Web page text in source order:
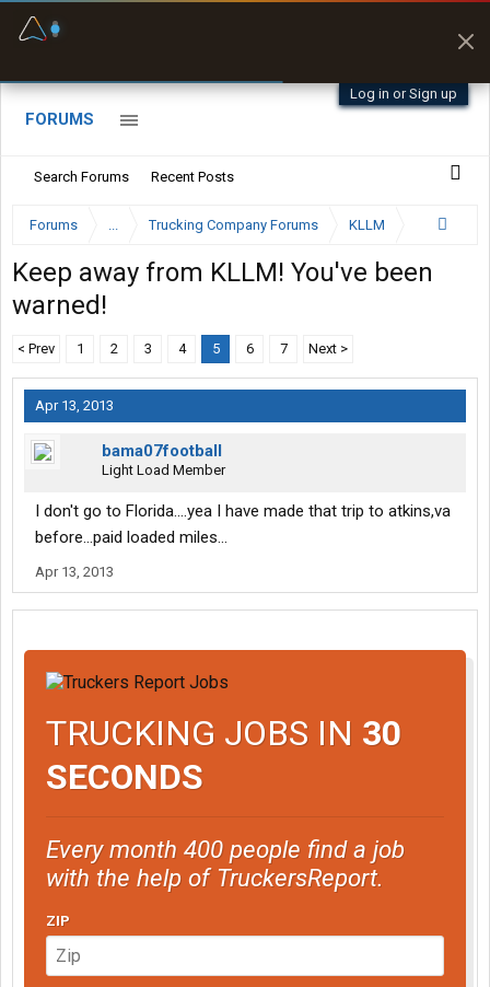
Log in or Sign up
FORUMS
Search Forums Recent Posts
Forums ... Trucking Company Forums KLLM
Keep away from KLLM! You've been
warned!
< Prev 1 2 3 4 5 6 7 Next >
Apr 13, 2013
bama07football
Light Load Member
I don't go to Florida....yea I have made that trip to atkins,va
before...paid loaded miles...
Apr 13, 2013
TRUCKING JOBS IN 30
SECONDS
Every month 400 people find a job
with the help of TruckersReport.
ZIP